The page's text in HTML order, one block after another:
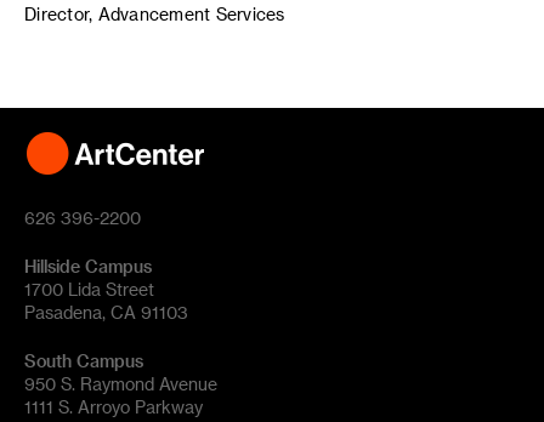
Director, Advancement Services
626 396-2200
Hillside Campus
1700 Lida Street
Pasadena, CA 91103
South Campus
950 S. Raymond Avenue
1111 S. Arroyo Parkway